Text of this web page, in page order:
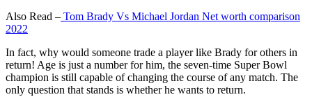
Also Read – Tom Brady Vs Michael Jordan Net worth comparison
2022
In fact, why would someone trade a player like Brady for others in
return! Age is just a number for him, the seven-time Super Bowl
champion is still capable of changing the course of any match. The
only question that stands is whether he wants to return.